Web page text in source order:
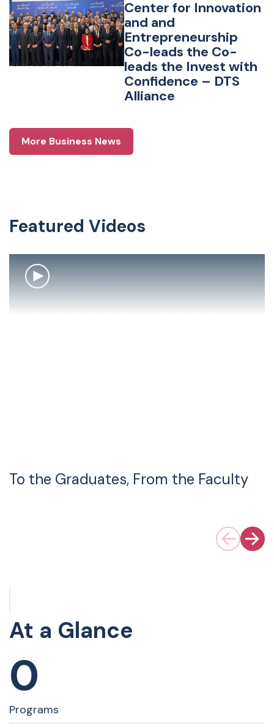
Center for Innovation
and and
Entrepreneurship
Co-leads the Co-
leads the Invest with
Confidence – DTS
Alliance
More Business News
Featured Videos
To the Graduates, From the Faculty
At a Glance
0
Programs